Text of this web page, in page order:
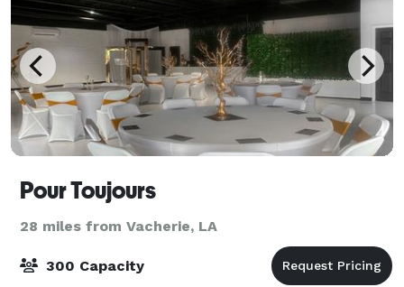
Pour Toujours
28 miles from Vacherie, LA
300 Capacity